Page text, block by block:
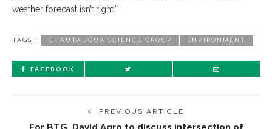
weather forecast isn’t right.”
TAGS : CHAUTAUQUA SCIENCE GROUP ENVIRONMENT
FACEBOOK
PREVIOUS ARTICLE
For BTG, David Agro to discuss intersection of